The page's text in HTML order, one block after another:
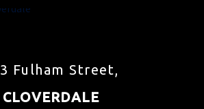
Fulham Street,
CLOVERDALE